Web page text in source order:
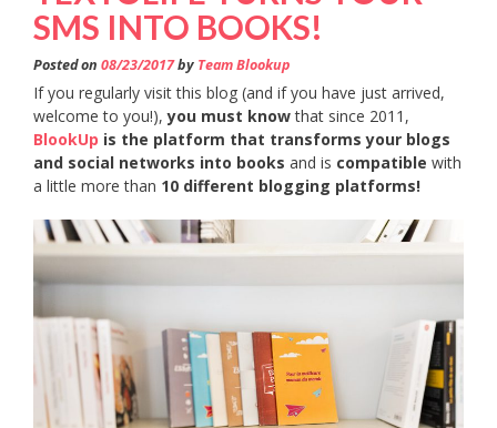
SMS INTO BOOKS!
Posted on 08/23/2017by Team Blookup
If you regularly visit this blog (and if you have just arrived,
welcome to you!),you must knowthat since 2011,
BlookUp is the platform that transforms your blogs
and social networks into books and is compatible with
a little more than 10 different blogging platforms!